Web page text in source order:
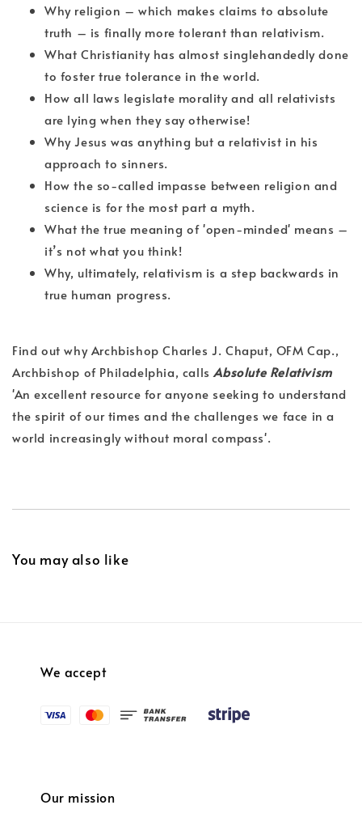
Why religion – which makes claims to absolute
truth – is finally more tolerant than relativism.
What Christianity has almost singlehandedly done
to foster true tolerance in the world.
How all laws legislate morality and all relativists
are lying when they say otherwise!
Why Jesus was anything but a relativist in his
approach to sinners.
How the so-called impasse between religion and
science is for the most part a myth.
What the true meaning of 'open-minded' means –
it’s not what you think!
Why, ultimately, relativism is a step backwards in
true human progress.
Find out why Archbishop Charles J. Chaput, OFM Cap.,
Archbishop of Philadelphia, callsAbsolute Relativism
'An excellent resource for anyone seeking to understand
the spirit of our times and the challenges we face in a
world increasingly without moral compass'.
You may also like
We accept
Our mission